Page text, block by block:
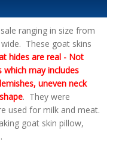
ranging in size from
These goat skins
hides are real - Not
may includes
uneven neck
. They were
used for milk and meat.
goat skin pillow,